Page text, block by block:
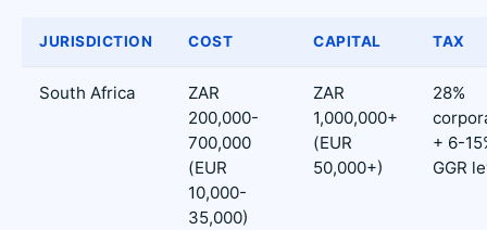
JURISDICTION COST CAPITAL TAX
South Africa
ZAR
200,000-
700,000
(EUR
10,000-
35,000)
ZAR
1,000,000+
(EUR
50,000+)
28%
+ 6-
GGR